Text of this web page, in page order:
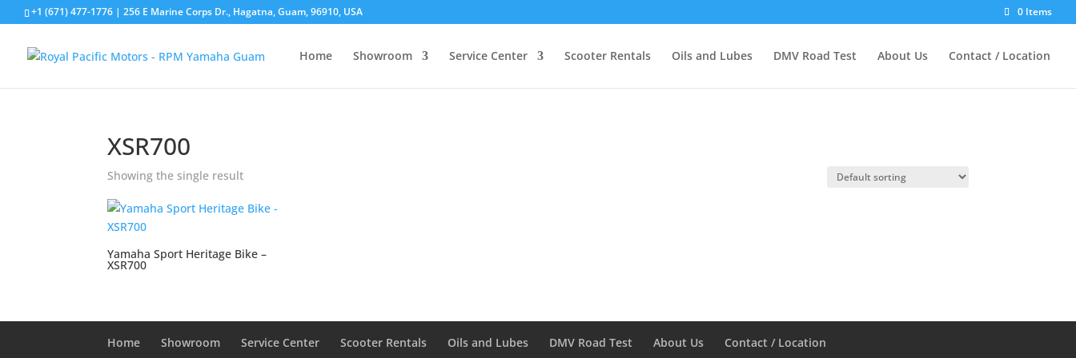
+1 (671) 477-1776 | 256 E Marine Corps Dr., Hagatna, Guam, 96910, USA 0 Items
Home Showroom Service Center Scooter Rentals Oils and Lubes DMV Road Test About Us Contact / Location
XSR700
Showing the single result
Yamaha Sport Heritage Bike –
XSR700
Home Showroom Service Center Scooter Rentals Oils and Lubes DMV Road Test About Us Contact / Location